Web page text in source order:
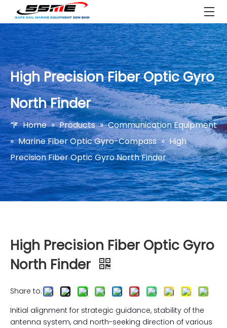
High Precision Fiber Optic Gyro
North Finder
Home » Products » Communication Equipment
» Marine Fiber Optic Gyro-Compass » High
Precision Fiber Optic Gyro North Finder
High Precision Fiber Optic Gyro
North Finder
Share to:
Initial alignment for strategic guidance, stability of the
antenna system, and north-seeking direction of various